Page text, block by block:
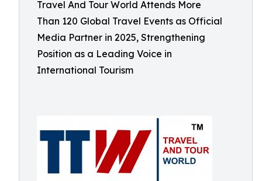
Travel And Tour World Attends More
Than 120 Global Travel Events as Official
Media Partner in 2025, Strengthening
Position as a Leading Voice in
International Tourism